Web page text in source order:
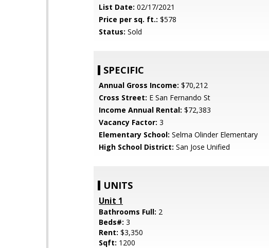
List Date: 02/17/2021
Price per sq. ft.: $578
Status: Sold
SPECIFIC
Annual Gross Income: $70,212
Cross Street: E San Fernando St
Income Annual Rental: $72,383
Vacancy Factor: 3
Elementary School: Selma Olinder Elementary
High School District: San Jose Unified
UNITS
Unit 1
Bathrooms Full: 2
Beds#: 3
Rent: $3,350
Sqft: 1200